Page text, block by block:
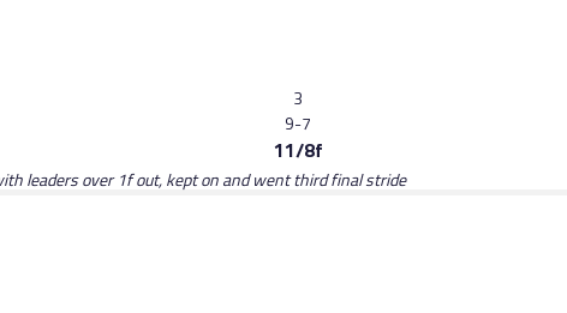
3
9-7
11/8f
leaders over 1f out, kept on and went third final stride